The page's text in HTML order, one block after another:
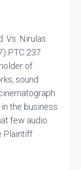
Vs. Nirulas
PTC 237
of
sound
the business
few audio
Plaintiff